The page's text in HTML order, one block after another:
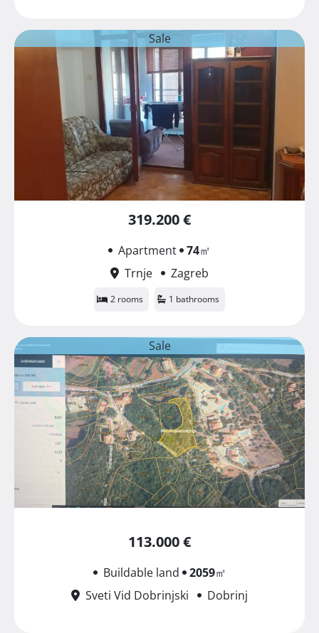
Sale
319.200 €
Apartment 74㎡
Trnje
Zagreb
2 rooms 1 bathrooms
Sale
113.000 €
Buildable land 2059㎡
Sveti Vid Dobrinjski
Dobrinj